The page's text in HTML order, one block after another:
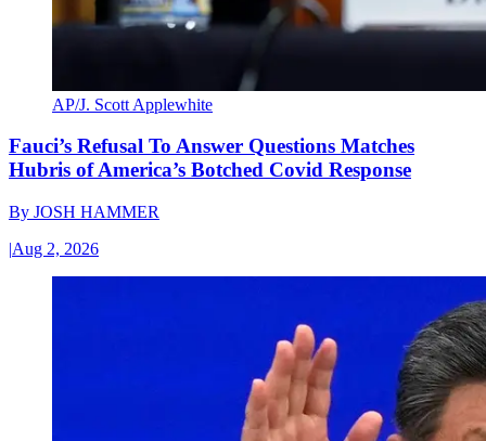
AP/J. Scott Applewhite
Fauci’s Refusal To Answer Questions Matches
Hubris of America’s Botched Covid Response
By JOSH HAMMER
|Aug 2, 2026